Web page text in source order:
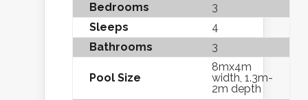
Bedrooms
3
Sleeps
4
Bathrooms
3
Pool Size
8mx4m
width, 1.3m-
2m depth